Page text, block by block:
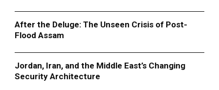
After the Deluge: The Unseen Crisis of Post-
Flood Assam
Jordan, Iran, and the Middle East’s Changing
Security Architecture